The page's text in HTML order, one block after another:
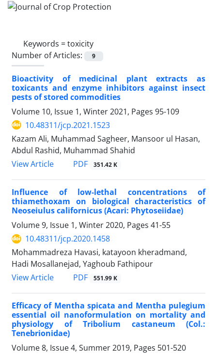
Keywords =toxicity
Number of Articles:
9
Bioactivity of medicinal plant extracts as
toxicants and enzyme inhibitors against insect
pests of stored commodities
Volume 10, Issue 1, Winter 2021, Pages 95-109
10.48311/jcp.2021.1523
Kazam Ali, Muhammad Sagheer, Mansoor ul Hasan,
Abdul Rashid, Muhammad Shahid
View Article
PDF 351.42 K
Influence of low-lethal concentrations of
thiamethoxam on biological characteristics of
Neoseiulus californicus (Acari: Phytoseiidae)
Volume 9, Issue 1, Winter 2020, Pages 41-55
10.48311/jcp.2020.1458
Mohammadreza Havasi, katayoon kheradmand,
Hadi Mosallanejad, Yaghoub Fathipour
View Article
PDF 551.99 K
Efficacy of Mentha spicata and Mentha pulegium
essential oil nanoformulation on mortality and
physiology of Tribolium castaneum (Col.:
Tenebrionidae)
Volume 8, Issue 4, Summer 2019, Pages 501-520